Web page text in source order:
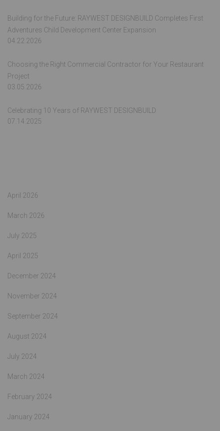
Building for the Future: RAYWEST DESIGNBUILD Completes First
Adventures Child Development Center Expansion
04.22.2026
Choosing the Right Commercial Contractor for Your Restaurant
Project
03.05.2026
Celebrating 10 Years of RAYWEST DESIGNBUILD
07.14.2025
April 2026
March 2026
July 2025
April 2025
December 2024
November 2024
September 2024
August 2024
July 2024
March 2024
February 2024
January 2024